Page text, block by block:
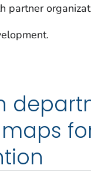
partner